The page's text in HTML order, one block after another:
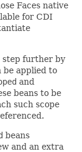
Faces native
for CDI
step further by
be applied to
and
beans to be
such scope
beans
and an extra